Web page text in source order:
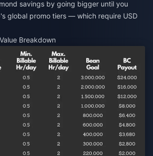
savings by going bigger until you
global promo tiers — which require USD
Breakdown